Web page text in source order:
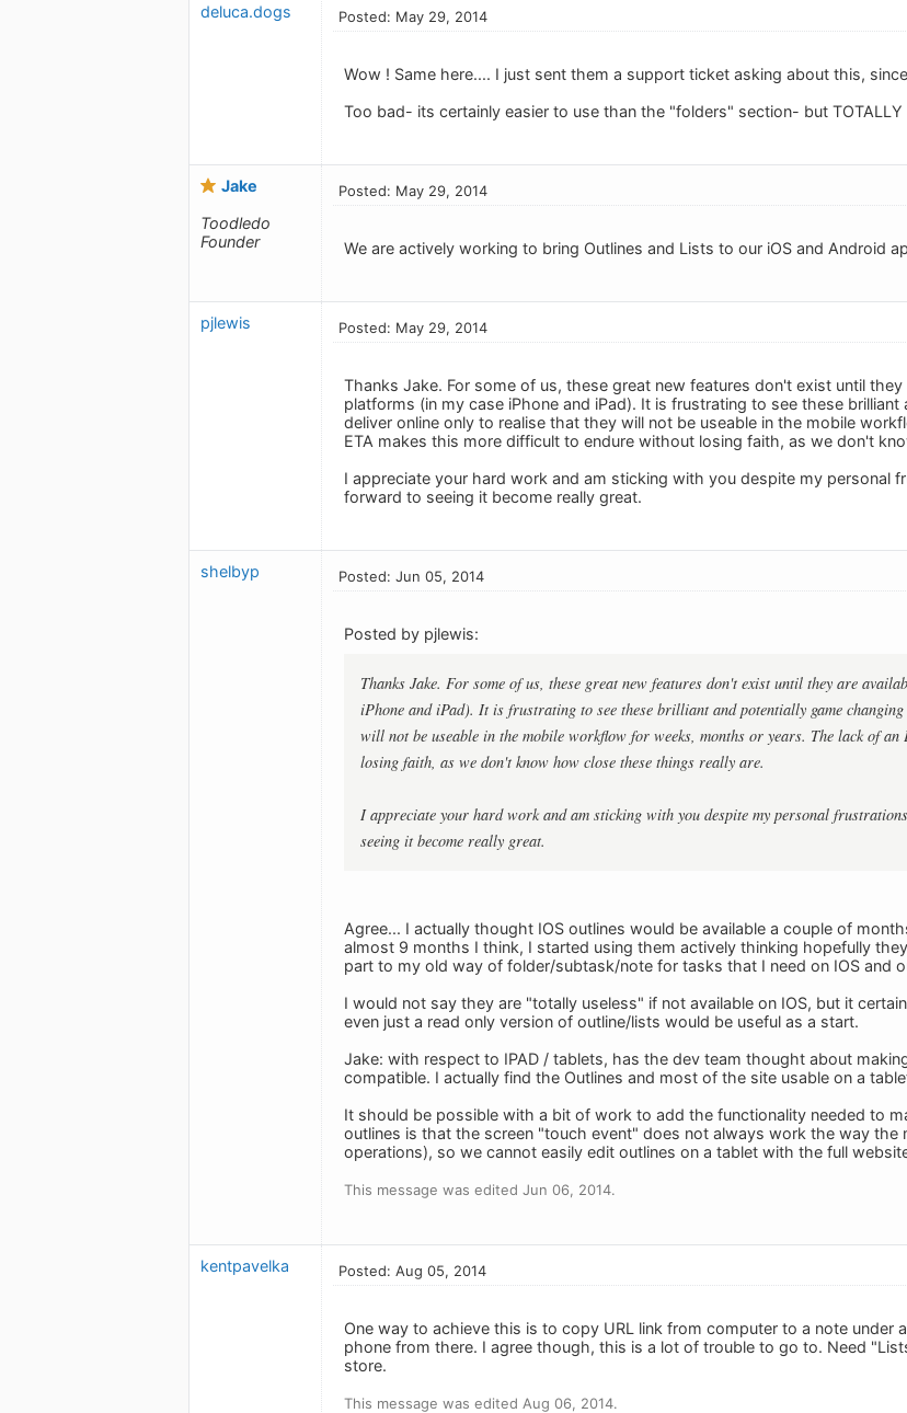
deluca.dogs Posted: May 29, 2014
Wow ! Same here.... I just sent them a support ticket asking about this,
Too bad- its certainly easier to use than the "folders" section- but
Jake
Toodledo
Founder
Posted: May 29, 2014
We are actively working to bring Outlines and Lists to our iOS and Android
pjlewis Posted: May 29, 2014
Thanks Jake. For some of us, these great new features don't exist until
platforms (in my case iPhone and iPad). It is frustrating to see these
deliver online only to realise that they will not be useable in the mobile
ETA makes this more difficult to endure without losing faith, as we don't
I appreciate your hard work and am sticking with you despite my personal
forward to seeing it become really great.
shelbyp Posted: Jun 05, 2014
Posted by pjlewis:
Thanks Jake. For some of us, these great new features don't exist until they are
iPhone and iPad). It is frustrating to see these brilliant and potentially game
will not be useable in the mobile workflow for weeks, months or years. The lack of
losing faith, as we don't know how close these things really are.
I appreciate your hard work and am sticking with you despite my personal
seeing it become really great.
Agree... I actually thought IOS outlines would be available a couple of
almost 9 months I think, I started using them actively thinking hopefully
part to my old way of folder/subtask/note for tasks that I need on IOS and
I would not say they are "totally useless" if not available on IOS, but it
even just a read only version of outline/lists would be useful as a start.
Jake: with respect to IPAD / tablets, has the dev team thought about
compatible. I actually find the Outlines and most of the site usable on a
It should be possible with a bit of work to add the functionality needed to
outlines is that the screen "touch event" does not always work the way the
operations), so we cannot easily edit outlines on a tablet with the full
This message was edited Jun 06, 2014.
kentpavelka Posted: Aug 05, 2014
One way to achieve this is to copy URL link from computer to a note under
phone from there. I agree though, this is a lot of trouble to go to. Need
store.
This message was edited Aug 06, 2014.